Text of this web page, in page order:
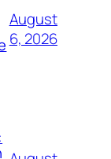
August
6, 2026